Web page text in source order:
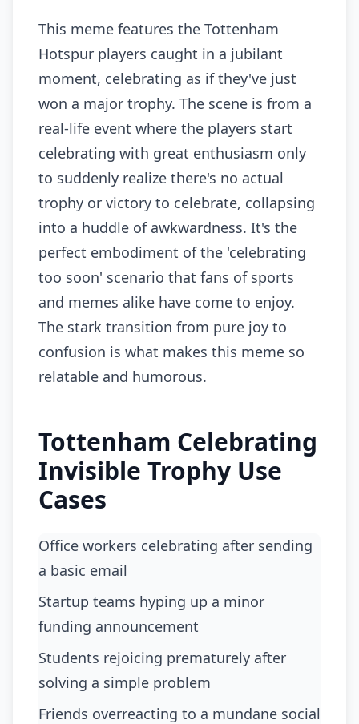
This meme features the Tottenham
Hotspur players caught in a jubilant
moment, celebrating as if they've just
won a major trophy. The scene is from a
real-life event where the players start
celebrating with great enthusiasm only
to suddenly realize there's no actual
trophy or victory to celebrate, collapsing
into a huddle of awkwardness. It's the
perfect embodiment of the 'celebrating
too soon' scenario that fans of sports
and memes alike have come to enjoy.
The stark transition from pure joy to
confusion is what makes this meme so
relatable and humorous.
Tottenham Celebrating
Invisible Trophy Use
Cases
office workers celebrating after sending
a basic email
startup teams hyping up a minor
funding announcement
students rejoicing prematurely after
solving a simple problem
friends overreacting to a mundane social